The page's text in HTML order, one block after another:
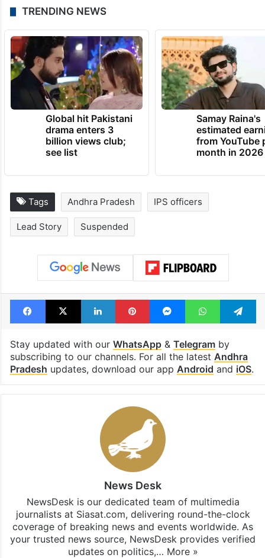
TRENDING NEWS
Global hit Pakistani
drama enters 3
billion views club;
see list
Samay Raina's
estimated
from YouTube
month in 2026
Tags Andhra Pradesh IPS officers
Lead Story Suspended
Facebook
X LinkedInPinterestMessengerWhatsApp
Stay updated with our WhatsApp& Telegramby
subscribing to our channels. For all the latest Andhra
Pradesh updates, download our app Android and iOS.
News Desk
NewsDesk is our dedicated team of multimedia
journalists at Siasat.com, delivering round-the-clock
coverage of breaking news and events worldwide. As
your trusted news source, NewsDesk provides verified
updates on politics,… More »